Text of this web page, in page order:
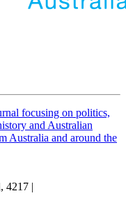
focusing on politics,
and Australian
Australia and around the
4217 |